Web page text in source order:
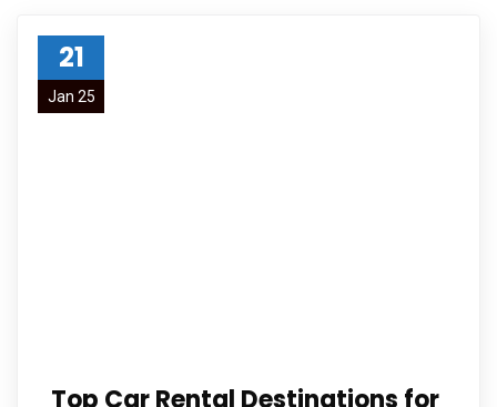
21
Jan 25
Top Car Rental Destinations for